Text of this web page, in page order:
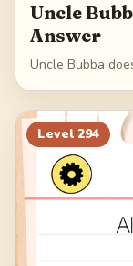
Uncle
Answer
Uncle Bubba
Level 294